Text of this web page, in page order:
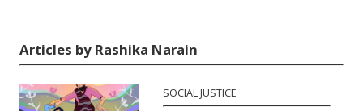
Articles by Rashika Narain
SOCIAL JUSTICE